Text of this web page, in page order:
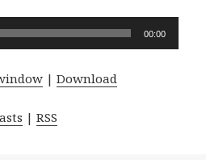
00:00
|Download
|RSS